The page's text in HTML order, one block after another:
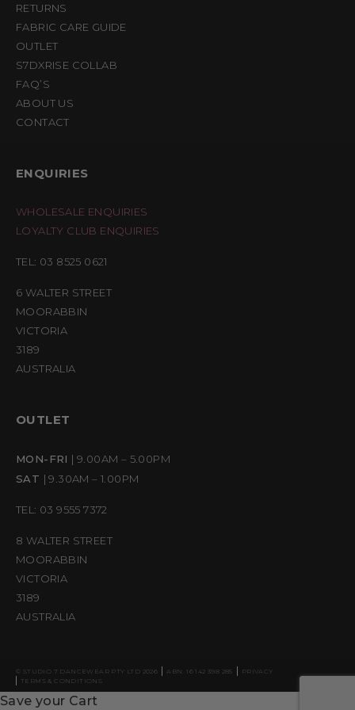
RETURNS
FABRIC CARE GUIDE
OUTLET
S7DXRISE COLLAB
FAQ’S
ABOUT US
CONTACT
ENQUIRIES
WHOLESALE ENQUIRIES
LOYALTY CLUB ENQUIRIES
TEL: 03 8525 0621
6 WALTER STREET
MOORABBIN
VICTORIA
3189
AUSTRALIA
OUTLET
MON-FRI | 9.00AM – 5.00PM
SAT | 9.30AM – 1.00PM
TEL: 03 9555 7372
8 WALTER STREET
MOORABBIN
VICTORIA
3189
AUSTRALIA
© STUDIO 7 DANCEWEAR PTY LTD 2026 ABN: 16 142 398 285
PRIVACY
TERMS & CONDITIONS
Save your Cart